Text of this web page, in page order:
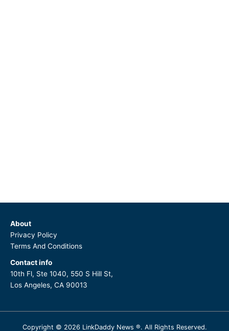
About
Privacy Policy
Terms And Conditions
Contact info
10th Fl, Ste 1040, 550 S Hill St,
Los Angeles, CA 90013
Copyright © 2026 LinkDaddy News ®. All Rights Reserved.